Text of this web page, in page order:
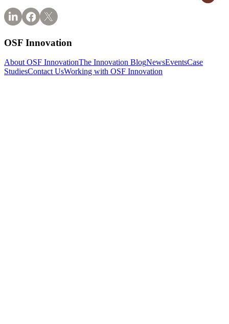
OSF Innovation
About OSF InnovationThe Innovation BlogNewsEventsCase
StudiesContact UsWorking with OSF Innovation